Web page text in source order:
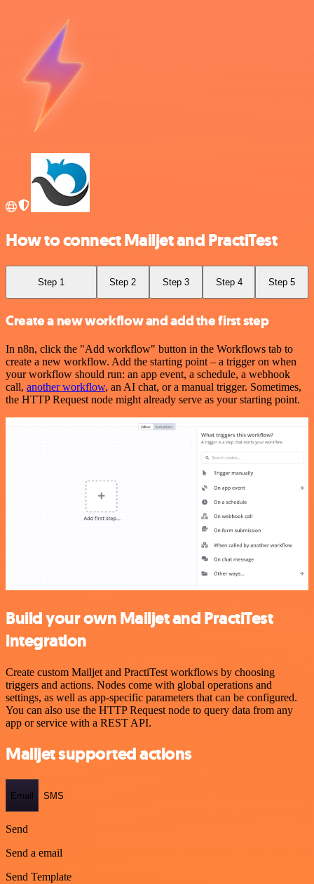
How to connect Mailjet and PractiTest
Step 1 Step 2 Step 3 Step 4 Step 5
Create a new workflow and add the first step
In n8n, click the "Add workflow" button in the Workflows tab to
create a new workflow. Add the starting point – a trigger on when
your workflow should run: an app event, a schedule, a webhook
call, another workflow, an AI chat, or a manual trigger. Sometimes,
the HTTP Request node might already serve as your starting point.
Build your own Mailjet and PractiTest
integration
Create custom Mailjet and PractiTest workflows by choosing
triggers and actions. Nodes come with global operations and
settings, as well as app-specific parameters that can be configured.
You can also use the HTTP Request node to query data from any
app or service with a REST API.
Mailjet supported actions
Email SMS
Send
Send a email
Send Template